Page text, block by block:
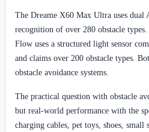
The Dreame X60 Max Ultra uses dual
recognition of over 280 obstacle
Flow uses a structured light sensor
and claims over 200 obstacle types.
obstacle avoidance systems.
The practical question with obstacle
but real-world performance with the
charging cables, pet toys, shoes,